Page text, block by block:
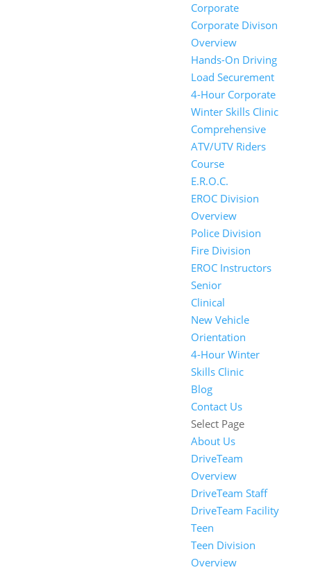
Corporate
Corporate Divison
Overview
Hands-On Driving
Load Securement
4-Hour Corporate
Winter Skills Clinic
Comprehensive
ATV/UTV Riders
Course
E.R.O.C.
EROC Division
Overview
Police Division
Fire Division
EROC Instructors
Senior
Clinical
New Vehicle
Orientation
4-Hour Winter
Skills Clinic
Blog
Contact Us
Select Page
About Us
DriveTeam
Overview
DriveTeam Staff
DriveTeam Facility
Teen
Teen Division
Overview